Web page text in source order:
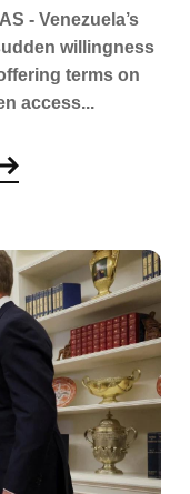
- Venezuela’s
willingness
terms on
access...